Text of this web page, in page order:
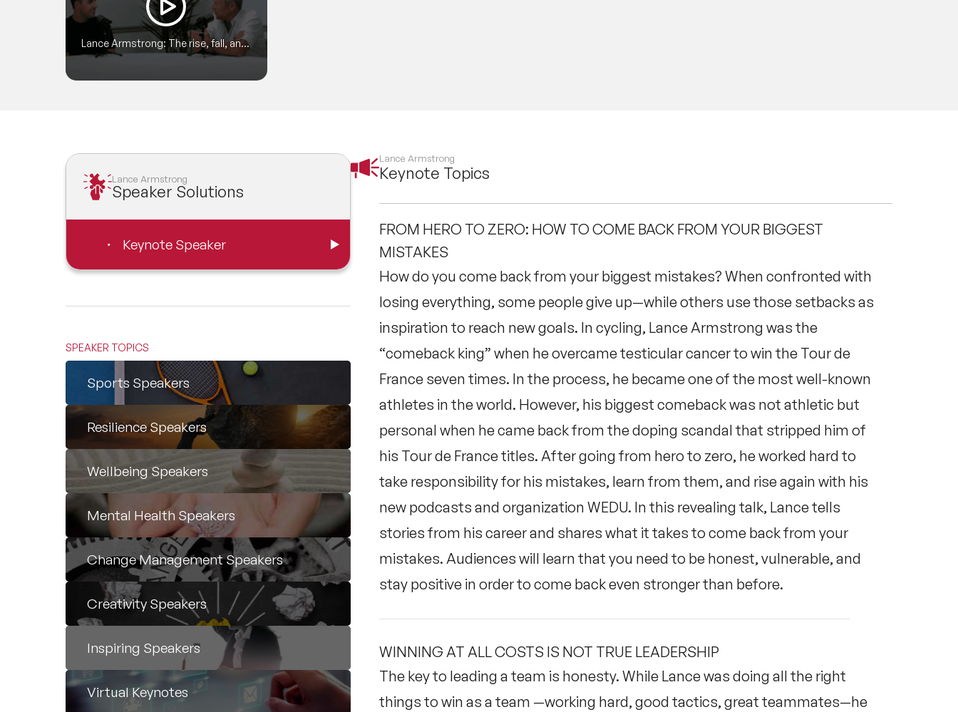
Lance Armstrong: The rise, fall, and
redemption of a cycling legend
Lance Armstrong
Speaker Solutions
Keynote Speaker
SPEAKER TOPICS
Sports Speakers
Resilience Speakers
Wellbeing Speakers
Mental Health Speakers
Change Management Speakers
Creativity Speakers
Inspiring Speakers
Virtual Keynotes
Lance Armstrong
Keynote Topics
FROM HERO TO ZERO: HOW TO COME BACK FROM YOUR BIGGEST
MISTAKES
How do you come back from your biggest mistakes? When confronted with
losing everything, some people give up—while others use those setbacks as
inspiration to reach new goals. In cycling, Lance Armstrong was the
“comeback king” when he overcame testicular cancer to win the Tour de
France seven times. In the process, he became one of the most well-known
athletes in the world. However, his biggest comeback was not athletic but
personal when he came back from the doping scandal that stripped him of
his Tour de France titles. After going from hero to zero, he worked hard to
take responsibility for his mistakes, learn from them, and rise again with his
new podcasts and organization WEDU. In this revealing talk, Lance tells
stories from his career and shares what it takes to come back from your
mistakes. Audiences will learn that you need to be honest, vulnerable, and
stay positive in order to come back even stronger than before.
WINNING AT ALL COSTS IS NOT TRUE LEADERSHIP
The key to leading a team is honesty. While Lance was doing all the right
things to win as a team —working hard, good tactics, great teammates—he